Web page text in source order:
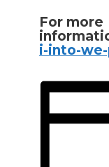
For more
i-into-